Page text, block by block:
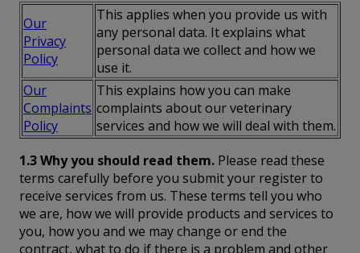
Our
Privacy
Policy
This applies when you provide us with
any personal data. It explains what
personal data we collect and how we
use it.
Our
Complaints
Policy
This explains how you can make
complaints about our veterinary
services and how we will deal with them.
1.3 Why you should read them. Please read these
terms carefully before you submit your register to
receive services from us. These terms tell you who
we are, how we will provide products and services to
you, how you and we may change or end the
contract, what to do if there is a problem and other